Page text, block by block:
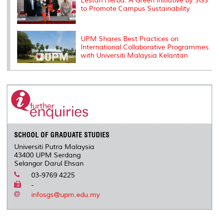
to Promote Campus Sustainability
UPM Shares Best Practices on
International Collaborative Programmes
with Universiti Malaysia Kelantan
SCHOOL OF GRADUATE STUDIES
Universiti Putra Malaysia
43400 UPM Serdang
Selangor Darul Ehsan
03-9769 4225
-
infosgs@upm.edu.my